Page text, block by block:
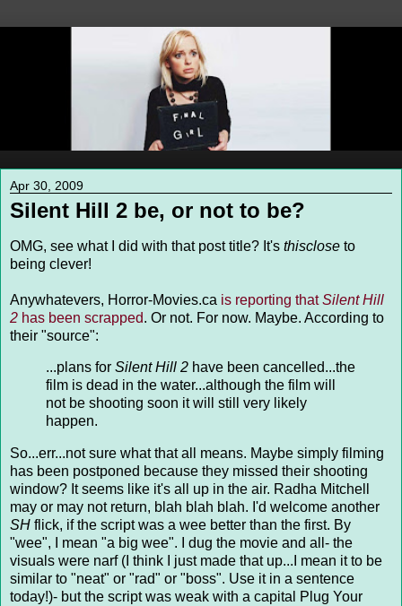
Apr 30, 2009
Silent Hill 2 be, or not to be?
OMG, see what I did with that post title? It's thisclose to
being clever!
Anywhatevers, Horror-Movies.ca is reporting thatSilent Hill
2 has been scrapped. Or not. For now. Maybe. According to
their "source":
...plans for Silent Hill 2 have been cancelled...the
film is dead in the water...although the film will
not be shooting soon it will still very likely
happen.
So...err...not sure what that all means. Maybe simply filming
has been postponed because they missed their shooting
window? It seems like it's all up in the air. Radha Mitchell
may or may not return, blah blah blah. I'd welcome another
SH flick, if the script was a wee better than the first. By
"wee", I mean "a big wee". I dug the movie and all- the
visuals were narf (I think I just made that up...I mean it to be
similar to "neat" or "rad" or "boss". Use it in a sentence
today!)- but the script was weak with a capital Plug Your